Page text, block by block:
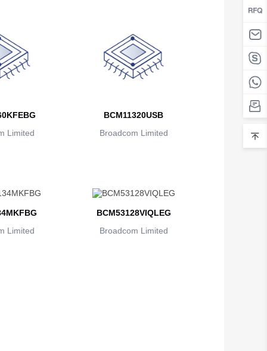
Bouvet Island
Limited
BCM11320USB
Broadcom Limited
Limited
BCM53128VIQLEG
Broadcom Limited